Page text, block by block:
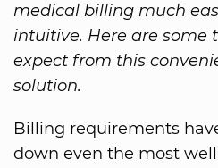
medical billing much
intuitive. Here are some
expect from this
solution.
Billing requirements
down even the most